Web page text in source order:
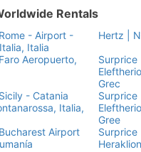
Rentals
- Airport -
Italia
Hertz |
Aeropuerto,
Grec
- Catania
Italia,
Gree
Airport